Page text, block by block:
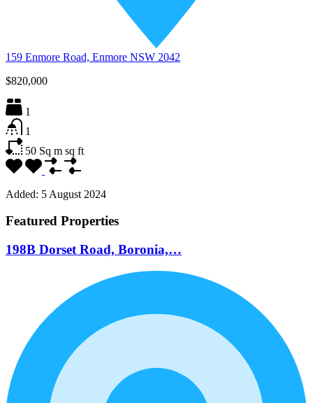
159 Enmore Road, Enmore NSW 2042
$820,000
1
1
50 Sq m sq ft
Added: 5 August 2024
Featured Properties
198B Dorset Road, Boronia,…